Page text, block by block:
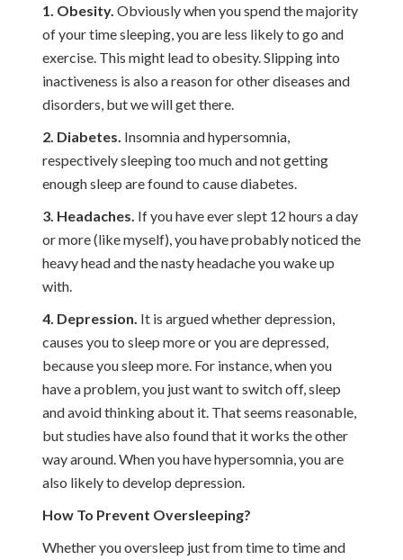
1. Obesity. Obviously when you spend the majority
of your time sleeping, you are less likely to go and
exercise. This might lead to obesity. Slipping into
inactiveness is also a reason for other diseases and
disorders, but we will get there.
2. Diabetes. Insomnia and hypersomnia,
respectively sleeping too much and not getting
enough sleep are found to cause diabetes.
3. Headaches. If you have ever slept 12 hours a day
or more (like myself), you have probably noticed the
heavy head and the nasty headache you wake up
with.
4. Depression. It is argued whether depression,
causes you to sleep more or you are depressed,
because you sleep more. For instance, when you
have a problem, you just want to switch off, sleep
and avoid thinking about it. That seems reasonable,
but studies have also found that it works the other
way around. When you have hypersomnia, you are
also likely to develop depression.
How To Prevent Oversleeping?
Whether you oversleep just from time to time and